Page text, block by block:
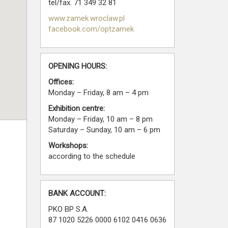
tel/fax. 71 349 32 81
www.zamek.wroclaw.pl
facebook.com/optzamek
OPENING HOURS:
Offices:
Monday – Friday, 8 am – 4 pm
Exhibition centre:
Monday – Friday, 10 am – 8 pm
Saturday – Sunday, 10 am – 6 pm
Workshops:
according to the schedule
BANK ACCOUNT:
PKO BP S.A.
87 1020 5226 0000 6102 0416 0636